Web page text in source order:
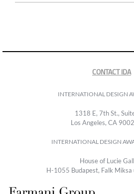
CONTACT IDA
INTERNATIONAL DESIGN
1318 E, 7th St.,
Los Angeles, CA
INTERNATIONAL DESIGN
House of Lucie
H-1055 Budapest, Falk Miksa